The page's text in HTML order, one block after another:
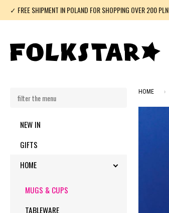
✓ FREE SHIPMENT IN POLAND FOR SHOPPING OVER 200 PLN
NEW IN
GIFTS
HOME
MUGS & CUPS
TABLEWARE
HOME